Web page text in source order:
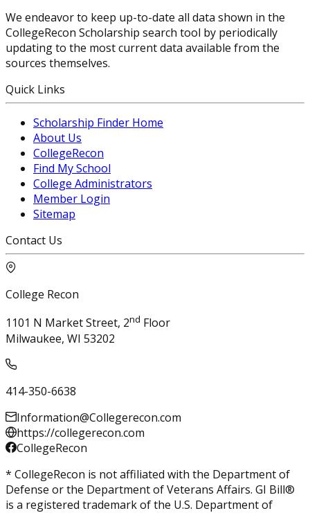
We endeavor to keep up-to-date all data shown in the
CollegeRecon Scholarship search tool by periodically
updating to the most current data available from the
sources themselves.
Quick Links
Scholarship Finder Home
About Us
CollegeRecon
Find My School
College Administrators
Member Login
Sitemap
Contact Us
College Recon
1101 N Market Street, 2nd Floor
Milwaukee, WI 53202
414-350-6638
Information@Collegerecon.com
https://collegerecon.com
CollegeRecon
* CollegeRecon is not affiliated with the Department of
Defense or the Department of Veterans Affairs. GI Bill®
is a registered trademark of the U.S. Department of